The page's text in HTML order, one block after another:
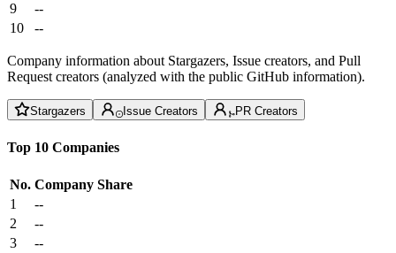
9
--
10
--
Company information about Stargazers, Issue creators, and Pull
Request creators (analyzed with the public GitHub information).
Stargazers Issue Creators PR Creators
Top 10 Companies
No. Company Share
1
--
2
--
3
--